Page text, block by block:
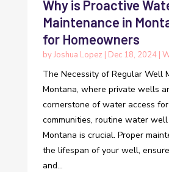
Why is Proactive
Maintenance in
for Homeowners
byJoshua Lopez | Dec 18, 2024|
The Necessity of Regular Well
Montana, where private wells
cornerstone of water access
communities, routine water
Montana is crucial. Proper
the lifespan of your well,
and...